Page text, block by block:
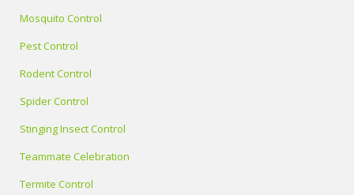
Mosquito Control
Pest Control
Rodent Control
Spider Control
Stinging Insect Control
Teammate Celebration
Termite Control